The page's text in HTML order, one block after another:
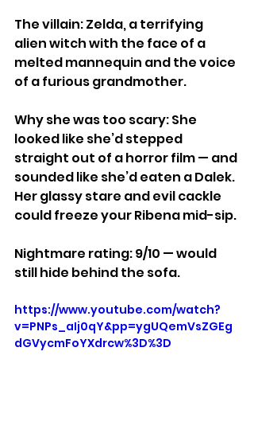
The villain: Zelda, a terrifying
alien witch with the face of a
melted mannequin and the voice
of a furious grandmother.
Why she was too scary: She
looked like she’d stepped
straight out of a horror film — and
sounded like she’d eaten a Dalek.
Her glassy stare and evil cackle
could freeze your Ribena mid-sip.
Nightmare rating: 9/10 — would
still hide behind the sofa.
https://www.youtube.com/watch?
v=PNPs_aIj0qY&pp=ygUQemVsZGEg
dGVycmFoYXdrcw%3D%3D